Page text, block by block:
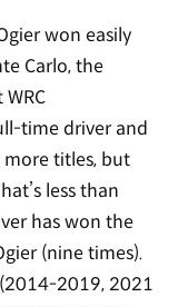
won easily
Carlo, the
time driver and
titles, but
less than
has won the
(nine times).
2019, 2021